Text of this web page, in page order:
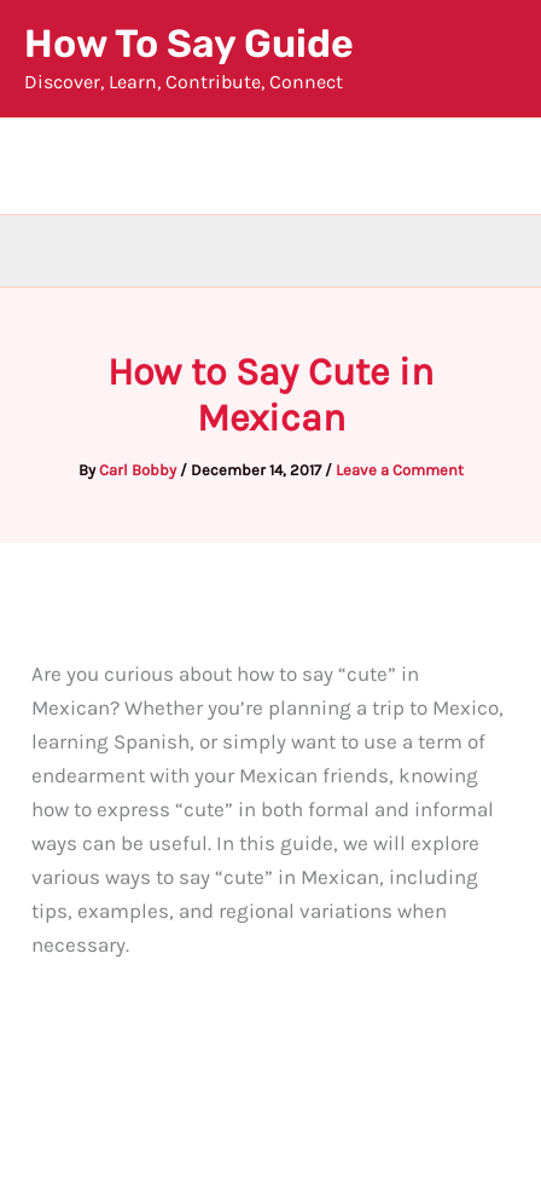
content
How To Say Guide
Discover, Learn, Contribute, Connect
How to Say Cute in
Mexican
ByCarl Bobby / December 14, 2017 / Leave a Comment
Are you curious about how to say “cute” in
Mexican? Whether you’re planning a trip to Mexico,
learning Spanish, or simply want to use a term of
endearment with your Mexican friends, knowing
how to express “cute” in both formal and informal
ways can be useful. In this guide, we will explore
various ways to say “cute” in Mexican, including
tips, examples, and regional variations when
necessary.